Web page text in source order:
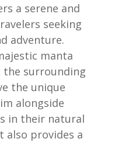
a serene and
seeking
adventure.
manta
surrounding
the unique
alongside
in their natural
also provides a